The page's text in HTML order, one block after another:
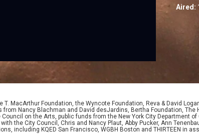
Aired:
T. MacArthur Foundation, the Wyncote Foundation, Reva & David
Nancy Blachman and David desJardins, Bertha Foundation, The
on the Arts, public funds from the New York City Department
the City Council, Chris and Nancy Plaut, Abby Pucker, Ann
including KQED San Francisco, WGBH Boston and THIRTEEN in